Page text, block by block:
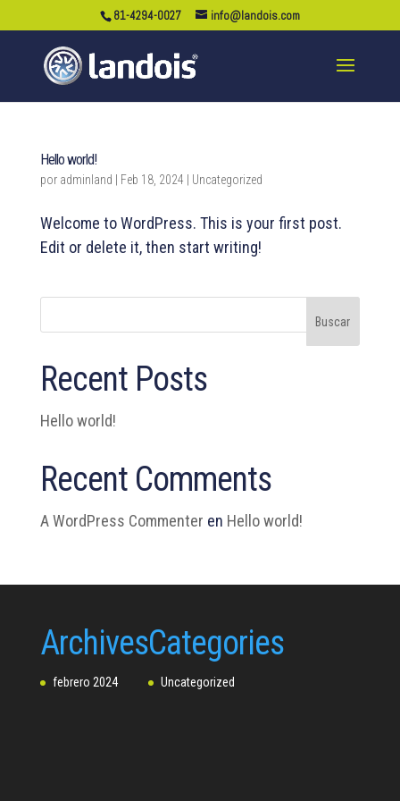
81-4294-0027 info@landois.com
Hello world!
por adminland Feb 18, 2024 Uncategorized
Welcome to WordPress. This is your first post.
Edit or delete it, then start writing!
Buscar
Recent Posts
Hello world!
Recent Comments
A WordPress Commenter en Hello world!
Archives
febrero 2024
Categories
Uncategorized